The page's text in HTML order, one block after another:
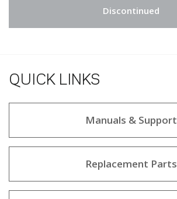
Discontinued
QUICK LINKS
Manuals & Support
Replacement Parts